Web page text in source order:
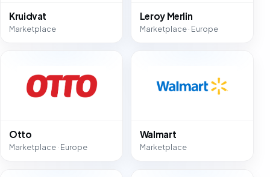
Kruidvat
Marketplace
Leroy Merlin
Marketplace · Europe
Otto
Marketplace · Europe
Walmart
Marketplace